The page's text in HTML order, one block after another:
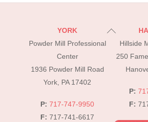
Back
Top
YORK
Powder Mill Professional
Center
1936 Powder Mill Road
York, PA 17402
P: 717-747-9950
F: 717-741-6617
Hillside
250
P:
F: